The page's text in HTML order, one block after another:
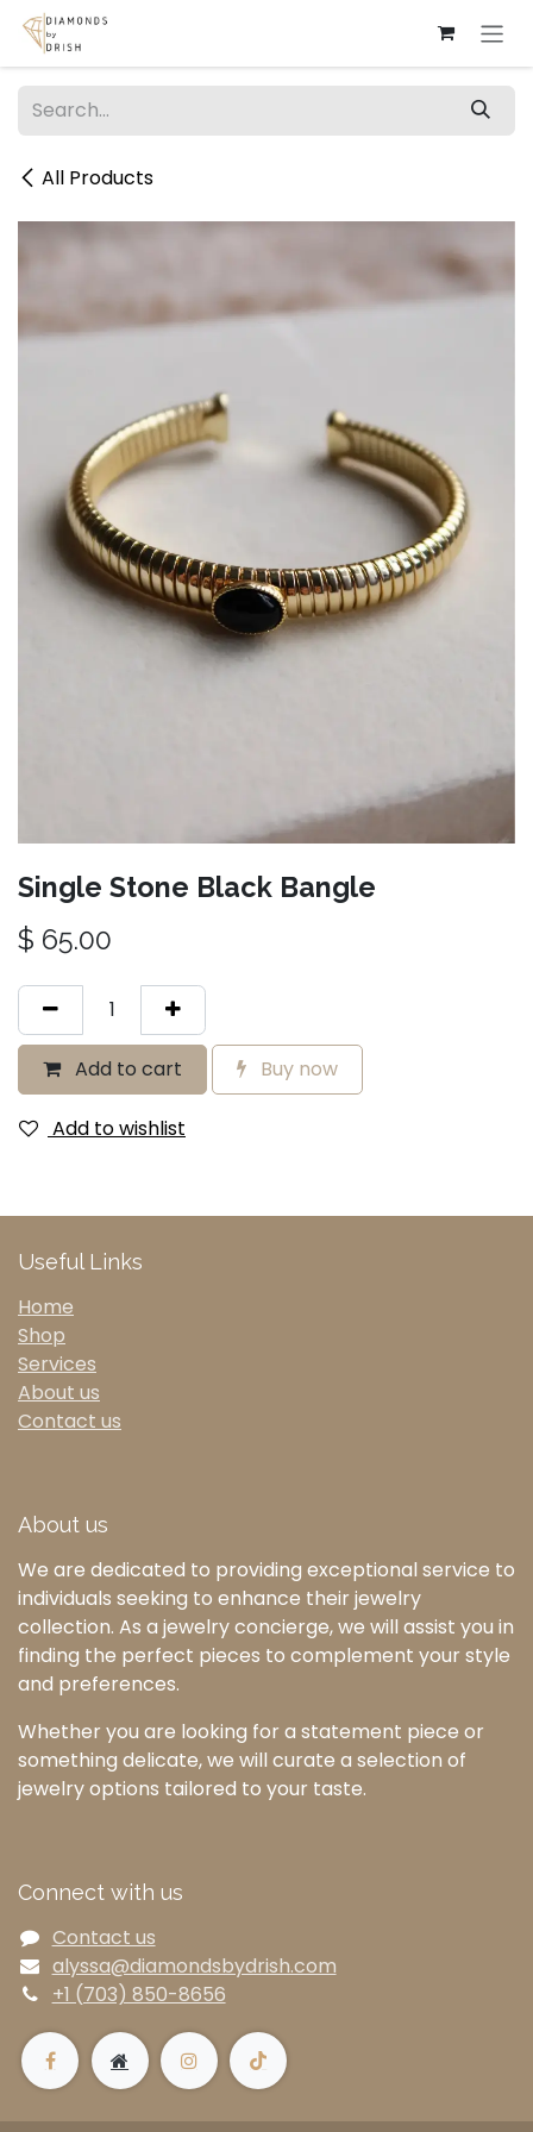
Skip to Content
All Products
Single Stone Black Bangle
$ 65.00
Add to cart Buy now
Add to wishlist
Useful Links
Home
Shop
Services
About us
Contact us
About us
We are dedicated to providing exceptional service to
individuals seeking to enhance their jewelry
collection. As a jewelry concierge, we will assist you in
finding the perfect pieces to complement your style
and preferences.
Whether you are looking for a statement piece or
something delicate, we will curate a selection of
jewelry options tailored to your taste.
Connect with us
Contact us
alyssa@diamondsbydrish.com
+1 (703) 850-8656